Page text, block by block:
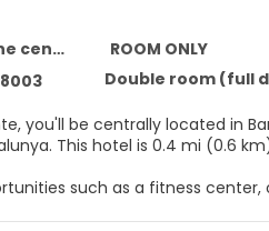
ROOM ONLY
Double room (full
you'll be centrally located in
minutes by foot from Plaça de
such as a fitness